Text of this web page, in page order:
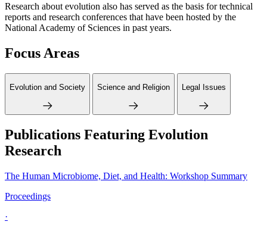
Research about evolution also has served as the basis for technical
reports and research conferences that have been hosted by the
National Academy of Sciences in past years.
Focus Areas
Evolution and Society Science and Religion Legal Issues
Publications Featuring Evolution
Research
The Human Microbiome, Diet, and Health: Workshop Summary
Proceedings
·